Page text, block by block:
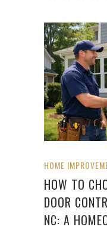
HOME
HOW TO
DOOR
NC: A